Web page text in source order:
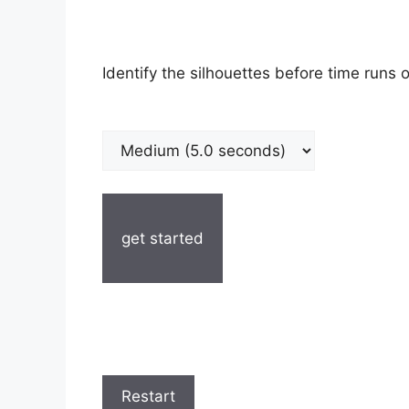
Identify the silhouettes before time runs
get started
Restart